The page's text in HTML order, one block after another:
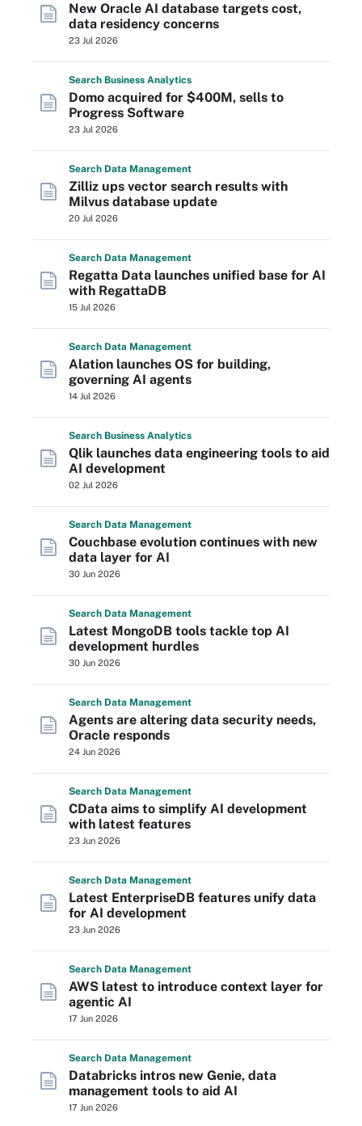
New Oracle AI database targets cost,
data residency concerns
23 Jul 2026
Search Business Analytics
Domo acquired for $400M, sells to
Progress Software
23 Jul 2026
Search Data Management
Zilliz ups vector search results with
Milvus database update
20 Jul 2026
Search Data Management
Regatta Data launches unified base for AI
with RegattaDB
15 Jul 2026
Search Data Management
Alation launches OS for building,
governing AI agents
14 Jul 2026
Search Business Analytics
Qlik launches data engineering tools to aid
AI development
02 Jul 2026
Search Data Management
Couchbase evolution continues with new
data layer for AI
30 Jun 2026
Search Data Management
Latest MongoDB tools tackle top AI
development hurdles
30 Jun 2026
Search Data Management
Agents are altering data security needs,
Oracle responds
24 Jun 2026
Search Data Management
CData aims to simplify AI development
with latest features
23 Jun 2026
Search Data Management
Latest EnterpriseDB features unify data
for AI development
23 Jun 2026
Search Data Management
AWS latest to introduce context layer for
agentic AI
17 Jun 2026
Search Data Management
Databricks intros new Genie, data
management tools to aid AI
17 Jun 2026